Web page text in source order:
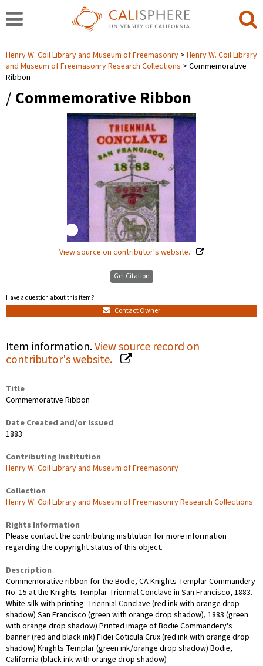
Henry W. Coil Library and Museum of Freemasonry
Henry W. Coil Library
and Museum of Freemasonry Research Collections
Commemorative
Ribbon
/Commemorative Ribbon
View source on contributor's website.
Get Citation
Have a question about this item?
Contact Owner
Item information.View source record on
contributor's website.
Title
Commemorative Ribbon
Date Created and/or Issued
1883
Contributing Institution
Henry W. Coil Library and Museum of Freemasonry
Collection
Henry W. Coil Library and Museum of Freemasonry Research Collections
Rights Information
Please contact the contributing institution for more information
regarding the copyright status of this object.
Description
Commemorative ribbon for the Bodie, CA Knights Templar Commandery
No. 15 at the Knights Templar Triennial Conclave in San Francisco, 1883.
White silk with printing: Triennial Conclave (red ink with orange drop
shadow) San Francisco (green with orange drop shadow), 1883 (green
with orange drop shadow) Printed image of Bodie Commandery's
banner (red and black ink) Fidei Coticula Crux (red ink with orange drop
shadow) Knights Templar (green ink/orange drop shadow) Bodie,
California (black ink with orange drop shadow)